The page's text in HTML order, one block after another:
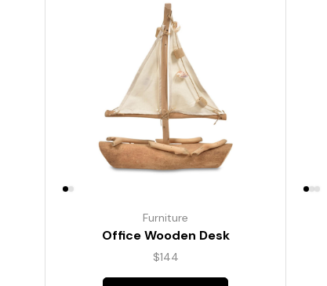
Furniture
Office Wooden Desk
$144